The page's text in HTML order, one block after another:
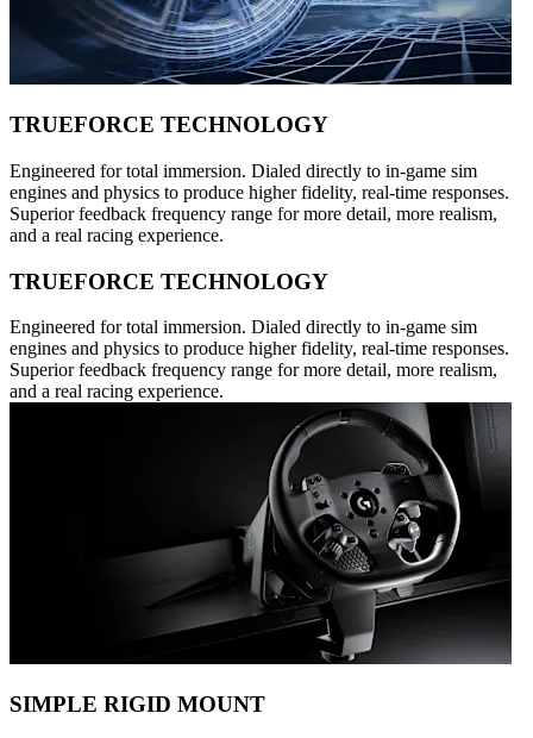
TRUEFORCE TECHNOLOGY
Engineered for total immersion. Dialed directly to in-game sim
engines and physics to produce higher fidelity, real-time responses.
Superior feedback frequency range for more detail, more realism,
and a real racing experience.
TRUEFORCE TECHNOLOGY
Engineered for total immersion. Dialed directly to in-game sim
engines and physics to produce higher fidelity, real-time responses.
Superior feedback frequency range for more detail, more realism,
and a real racing experience.
SIMPLE RIGID MOUNT